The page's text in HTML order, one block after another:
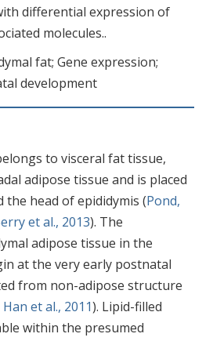
differential expression of
molecules..
fat; Gene expression;
development
to visceral fat tissue,
adipose tissue and is placed
head of epididymis (Pond,
et al., 2013). The
adipose tissue in the
at the very early postnatal
from non-adipose structure
Han et al., 2011). Lipid-filled
within the presumed